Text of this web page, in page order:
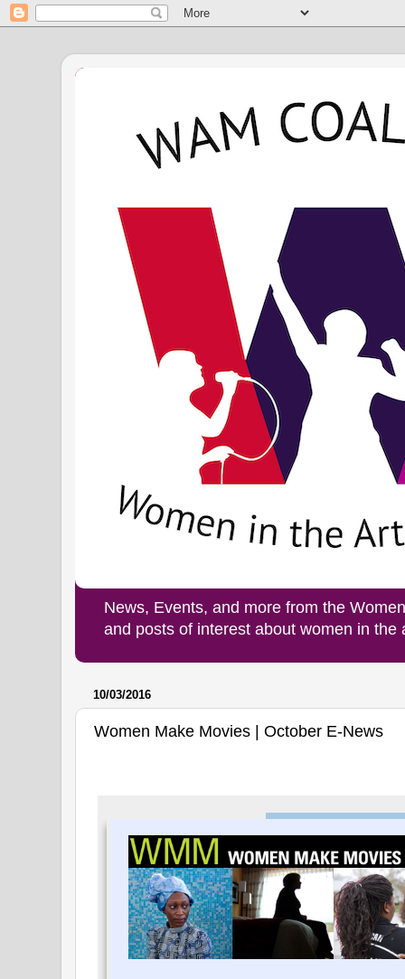
News, Events, and more from the
and posts of interest about women in the
10/03/2016
Women Make Movies | October E-News